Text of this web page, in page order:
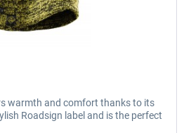
warmth and comfort thanks to its
Roadsign label and is the perfect